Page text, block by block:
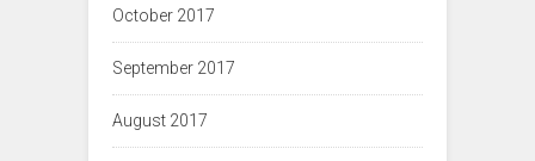
October 2017
September 2017
August 2017